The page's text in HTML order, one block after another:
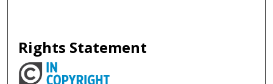
Rights Statement